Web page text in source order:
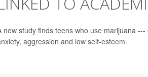
new study finds teens who use marijuana
aggression and low self-esteem.